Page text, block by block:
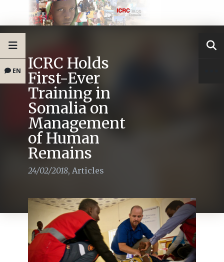
EN ICRC Holds
First-Ever
Training in
Somalia on
Management
of Human
Remains
24/02/2018, Articles